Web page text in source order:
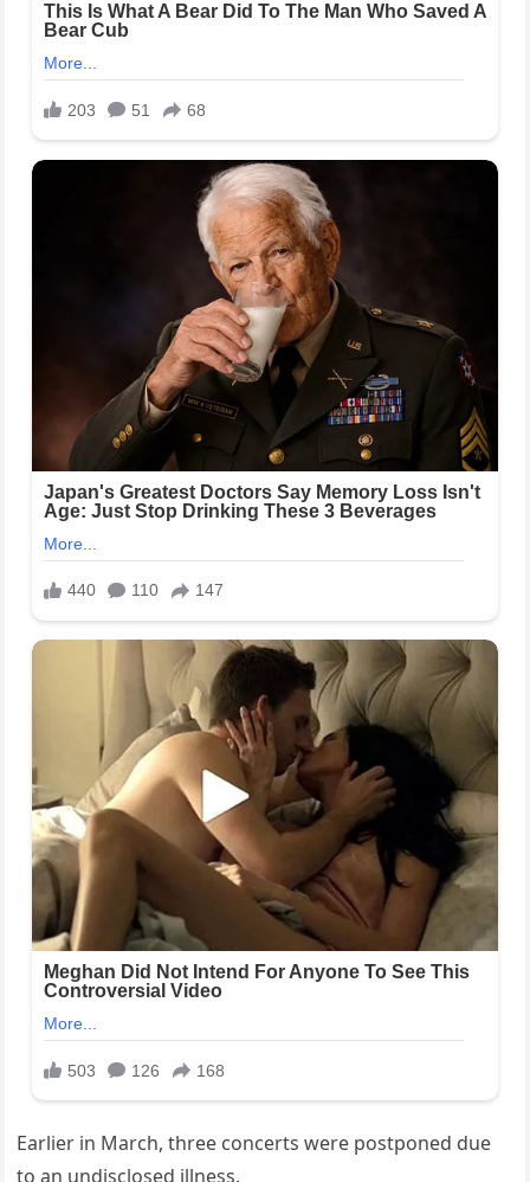
Earlier in March, three concerts were postponed due
to an undisclosed illness.